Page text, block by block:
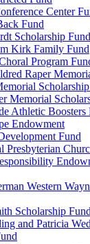
Center
Fund
Scholarship Fund
Kirk Family Fund
Program
Raper
Memorial
Athletic Boosters
Endowment
Fund
Presbyterian
Western
Scholarship Fund
and Patricia